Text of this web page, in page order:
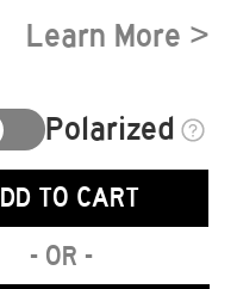
Learn More >
Polarized
TO CART
- OR -